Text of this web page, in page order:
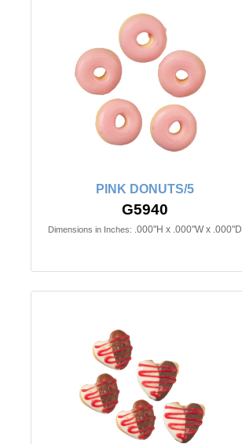
PINK DONUTS/5
G5940
Dimensions in Inches: .000"H x .000"W x .000"D